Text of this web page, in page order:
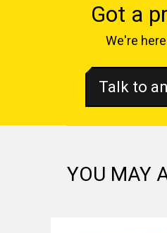
Got a
We're
Talk to
YOU MAY